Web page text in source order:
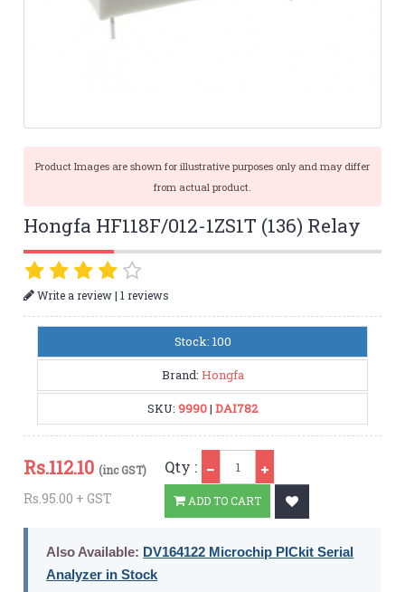
Product Images are shown for illustrative purposes only and may differ
from actual product.
Hongfa HF118F/012-1ZS1T (136) Relay
Write a review|1 reviews
Stock: 100
Brand: Hongfa
SKU: 9990| DAI782
Rs.112.10 (inc GST)
Rs.95.00 + GST
Qty :
ADD TO CART
Also Available: DV164122 Microchip PICkit Serial
Analyzer in Stock